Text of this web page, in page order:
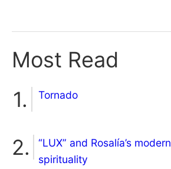
Most Read
Tornado
“LUX” and Rosalía’s modern
spirituality